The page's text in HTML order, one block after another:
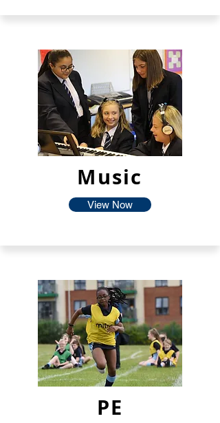
Music
View Now
PE